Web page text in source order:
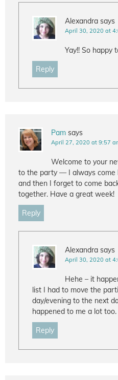
Alexandra says
April 30, 2020 at
Yay!! So happy
Reply
Pam says
April 27, 2020 at 9:57
Welcome to your
to the party — I always come
and then I forget to come
together. Have a great week!
Reply
Alexandra says
April 30, 2020 at
Hehe – it
list I had to move the
day/evening to the next
happened to me a lot too.
Reply